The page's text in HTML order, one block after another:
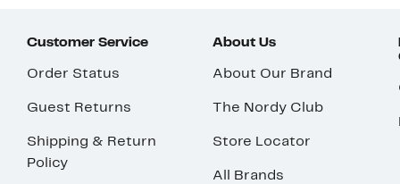
Customer Service
Order Status
Guest Returns
Shipping & Return
Policy
About Us
About Our Brand
The Nordy Club
Store Locator
All Brands